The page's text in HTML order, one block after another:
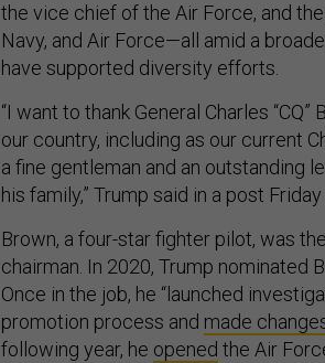
the vice chief of the Air Force, and
Navy, and Air Force—all amid a
have supported diversity efforts.
“I want to thank General Charles
our country, including as our current
a fine gentleman and an outstanding
his family,” Trump said in a post
Brown, a four-star fighter pilot, was
chairman. In 2020, Trump nominated
Once in the job, he “launched
promotion process and made
following year, he opened the Air